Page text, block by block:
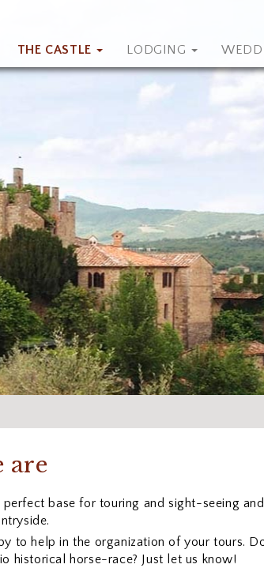
THE CASTLE LODGING
are
base for touring and sight-seeing
to help in the organization of your tours.
historical horse-race? Just let us know!